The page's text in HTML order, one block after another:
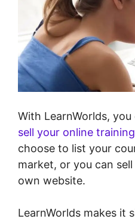
With LearnWorlds,
sell your online
choose to list your
market, or you can
own website.
LearnWorlds makes it